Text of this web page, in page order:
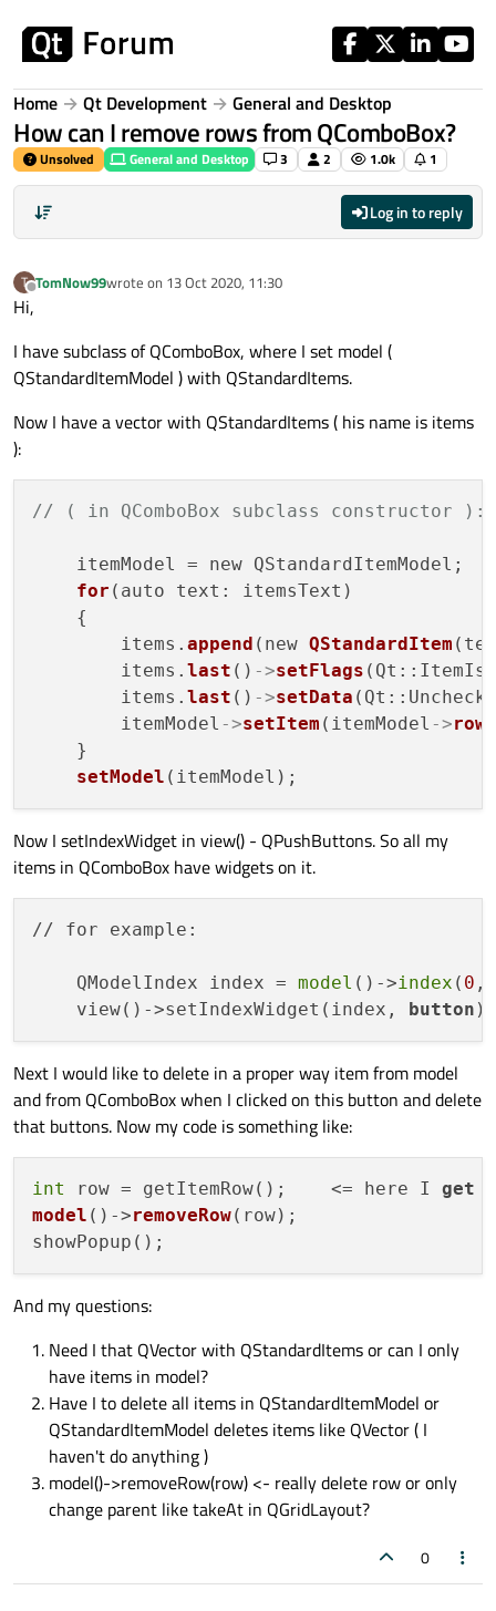
Home Qt Development General and Desktop
How can I remove rows from QComboBox?
Unsolved General and Desktop 3 2 1.0k 1
Log in to reply
T
Offline
TomNow99wrote on 13 Oct 2020, 11:30
last edited by
Hi,
I have subclass of QComboBox, where I set model (
QStandardItemModel ) with QStandardItems.
Now I have a vector with QStandardItems ( his name is items
):
// ( in QComboBox subclass constructor ):
    itemModel = new QStandardItemModel;
for (auto text: itemsText)
    {
        items.
append (new QStandardItem
        items.
last () ->setFlags
        items.
last () ->setData
        itemModel
->setItem (itemModel ->
    }
setModel
Now I setIndexWidget in view() - QPushButtons. So all my
items in QComboBox have widgets on it.
// for example:
    QModelIndex index =
model ()->index ( 0 ,
    view()->setIndexWidget(index,
button
Next I would like to delete in a proper way item from model
and from QComboBox when I clicked on this button and delete
that buttons. Now my code is something like:
int row = getItemRow();    <= here I get
model ()->removeRow( row) ;
And my questions:
Need I that QVector with QStandardItems or can I only
have items in model?
Have I to delete all items in QStandardItemModel or
QStandardItemModel deletes items like QVector ( I
haven't do anything )
model()->removeRow(row) <- really delete row or only
change parent like takeAt in QGridLayout?
0